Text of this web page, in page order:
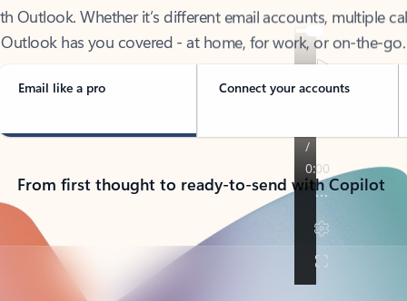
Outlook has you covered - at home, for work, or on-the-go.
Email like a pro Connect your accounts
From first thought to ready-to-send with Copilot